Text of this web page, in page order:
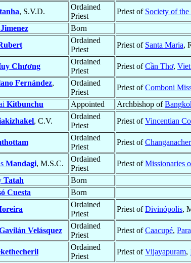
, S.V.D.
Ordained
Priest
Priest of Society of
Jimenez Born
Ordained
Priest
Priest of Santa Maria,
Chương
Ordained
Priest
Priest ofCần Thơ,
Fernández,
Ordained
Priest
Priest ofComboni
Kitbunchu Appointed Archbishop of
, C.V.
Ordained
Priest
Priest ofVincentian
Ordained
Priest
Priest of
Mandagi, M.S.C.
Ordained
Priest
Priest ofMissionaries
Tatah Born
Cuesta Born
Ordained
Priest
Priest ofDivinópolis,
Velásquez
Ordained
Priest
Priest ofCaacupé,
Ordained
Priest
Priest ofVijayapuram,